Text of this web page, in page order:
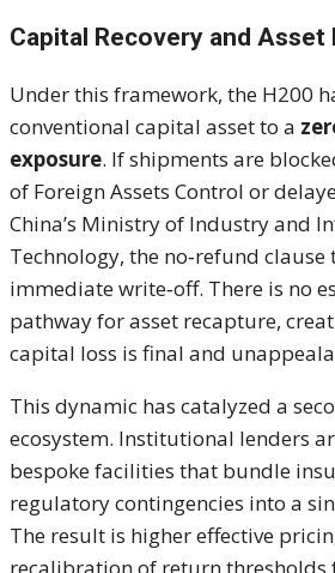
Capital Recovery and Asset
Under this framework, the H200
conventional capital asset to a
exposure. If shipments are
of Foreign Assets Control or
China’s Ministry of Industry and
Technology, the no‑refund clause
immediate write‑off. There is no
pathway for asset recapture,
capital loss is final and
This dynamic has catalyzed a
ecosystem. Institutional lenders
bespoke facilities that bundle
regulatory contingencies into a
The result is higher effective